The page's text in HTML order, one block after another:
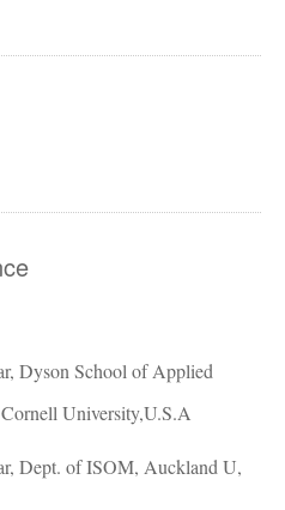
Dyson School of Applied
University,U.S.A
Dept. of ISOM, Auckland U,